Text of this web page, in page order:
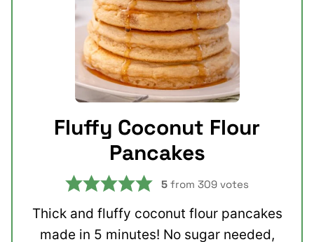
Fluffy Coconut Flour
Pancakes
5 from 309 votes
Thick and fluffy coconut flour pancakes
made in 5 minutes! No sugar needed,